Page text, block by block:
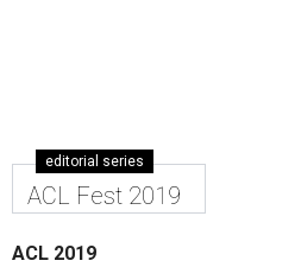
editorial series
ACL Fest 2019
ACL 2019